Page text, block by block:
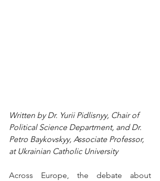
Written by Dr. Yurii Pidlisnyy, Chair of
Political Science Department, and Dr.
Petro Baykovskyy, Associate Professor,
at Ukrainian Catholic University
Across Europe, the debate about